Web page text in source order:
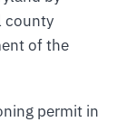
county
of the
permit in